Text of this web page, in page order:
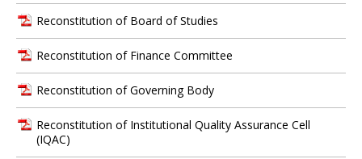
Reconstitution of Board of Studies
Reconstitution of Finance Committee
Reconstitution of Governing Body
Reconstitution of Institutional Quality Assurance Cell
(IQAC)